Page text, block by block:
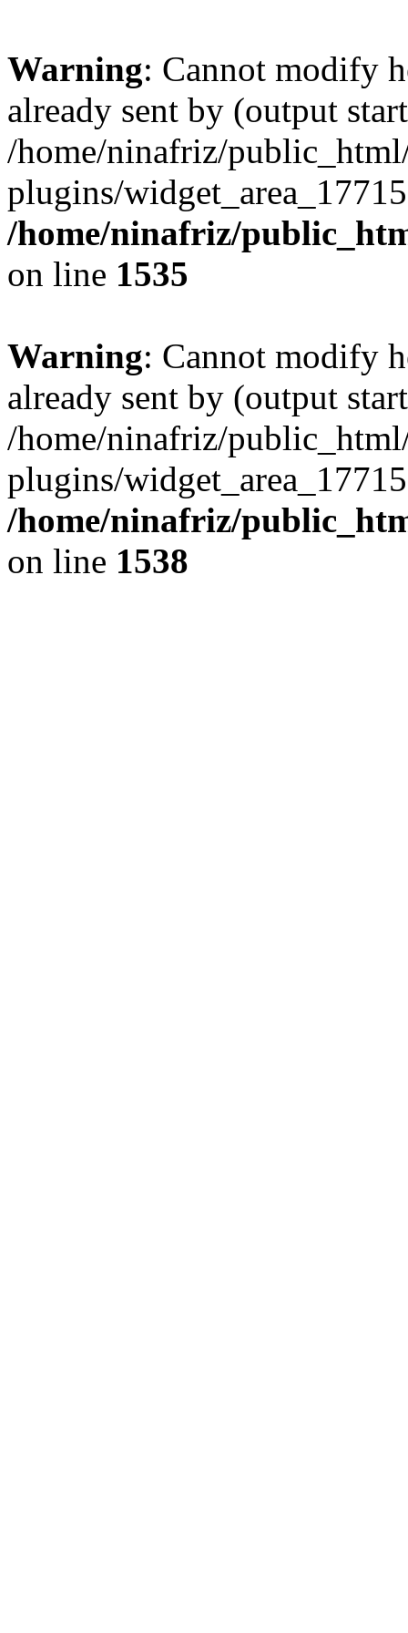
Warning: Cannot modify
already sent by (output
/home/ninafriz/
plugins/
/home/ninafriz/
on line 1535
Warning: Cannot modify
already sent by (output
/home/ninafriz/
plugins/
/home/ninafriz/
on line 1538